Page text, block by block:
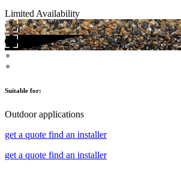
Limited Availability
Suitable for:
Outdoor applications
get a quote find an installer
get a quote find an installer